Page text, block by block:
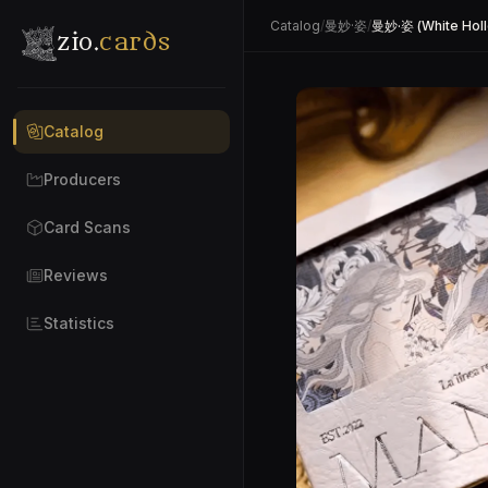
zio.cards
Catalog
Producers
Card Scans
Reviews
Statistics
Catalog/曼妙·姿/曼妙·姿 (White